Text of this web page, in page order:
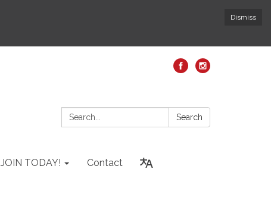
Dismiss
Search: Search
JOIN TODAY! Contact